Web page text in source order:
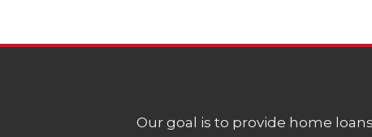
Our goal is to provide home